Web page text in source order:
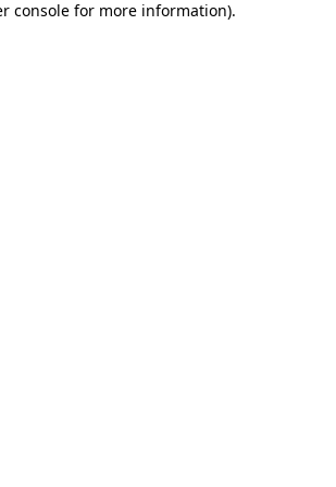
console for more information).